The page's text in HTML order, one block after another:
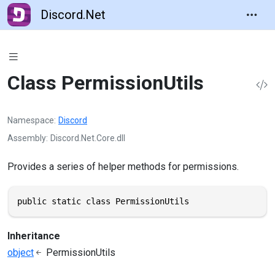
Discord.Net
Class PermissionUtils
Namespace Discord
Assembly Discord.Net.Core.dll
Provides a series of helper methods for permissions.
public static class PermissionUtils
Inheritance
object
PermissionUtils